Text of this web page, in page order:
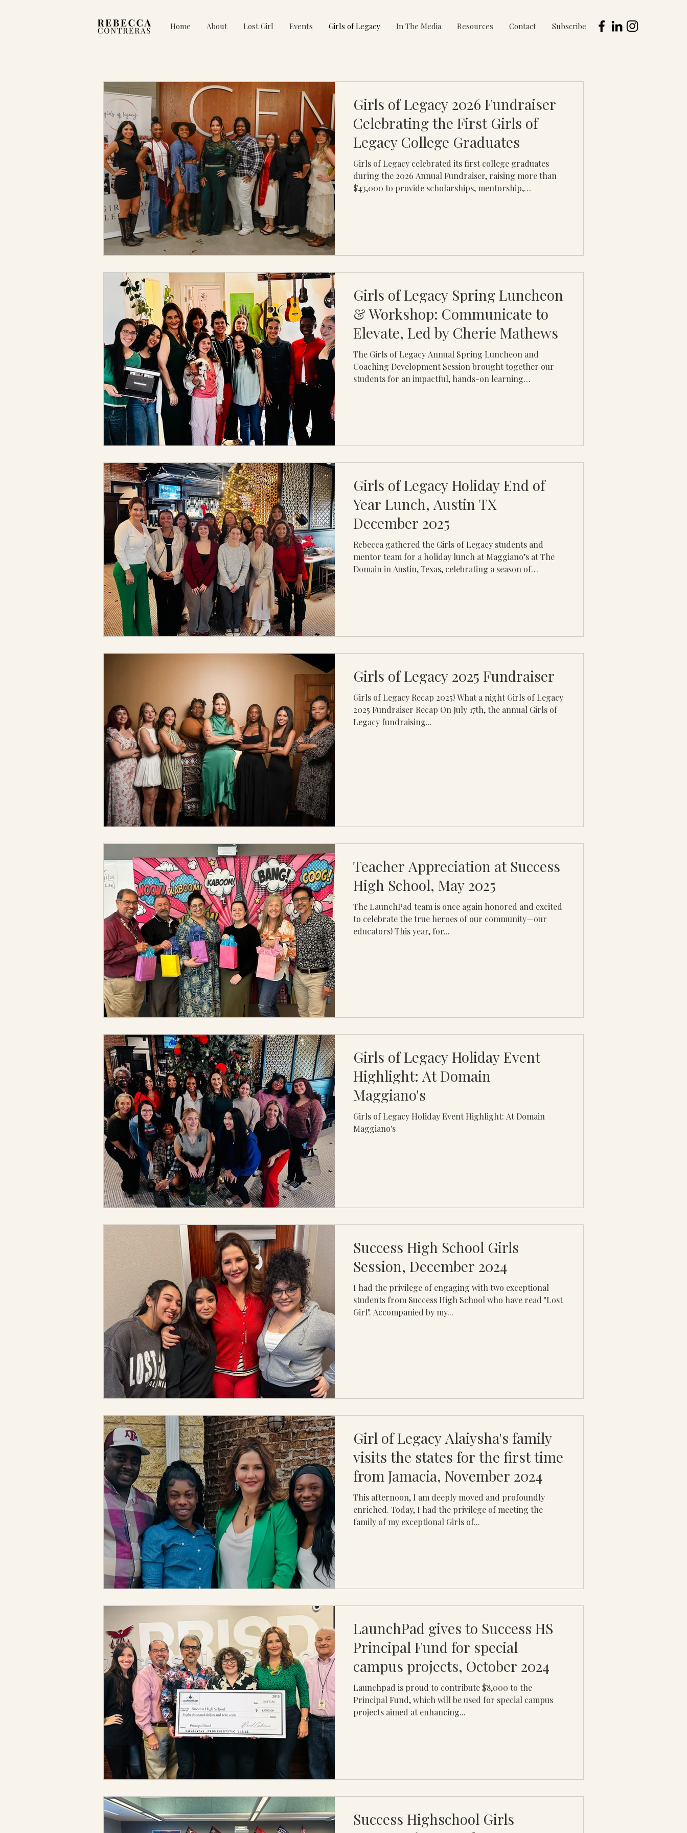
Home About Lost Girl Events Girls of Legacy In The Media Resources Contact Subscribe
Girls of Legacy 2026 Fundraiser
Celebrating the First Girls of
Legacy College Graduates
Girls of Legacy celebrated its first college graduates
during the 2026 Annual Fundraiser, raising more than
$43,000 to provide scholarships, mentorship,
Girls of Legacy Spring Luncheon
& Workshop: Communicate to
Elevate, Led by Cherie Mathews
The Girls of Legacy Annual Spring Luncheon and
Coaching Development Session brought together our
students for an impactful, hands-on learning
experience was intentionally desi
Girls of Legacy Holiday End of
Year Lunch, Austin TX
December 2025
Rebecca gathered the Girls of Legacy students and
mentor team for a holiday lunch at Maggiano’s at The
Domain in Austin, Texas, celebrating a season of
meaningful opportunity fo
Girls of Legacy 2025 Fundraiser
Girls of Legacy Recap 2025! What a night Girls of Legacy
2025 Fundraiser Recap On July 17th, the annual Girls of
Legacy fundraising...
Teacher Appreciation at Success
High School, May 2025
The LaunchPad team is once again honored and excited
to celebrate the true heroes of our community—our
educators! This year, for...
Girls of Legacy Holiday Event
Highlight: At Domain
Maggiano's
Girls of Legacy Holiday Event Highlight: At Domain
Maggiano's
Success High School Girls
Session, December 2024
I had the privilege of engaging with two exceptional
students from Success High School who have read "Lost
Girl". Accompanied by my...
Girl of Legacy Alaiysha's family
visits the states for the first time
from Jamacia, November 2024
This afternoon, I am deeply moved and profoundly
enriched. Today, I had the privilege of meeting the
family of my exceptional Girls of...
LaunchPad gives to Success HS
Principal Fund for special
campus projects, October 2024
Launchpad is proud to contribute $8,000 to the
Principal Fund, which will be used for special campus
projects aimed at enhancing...
Success Highschool Girls